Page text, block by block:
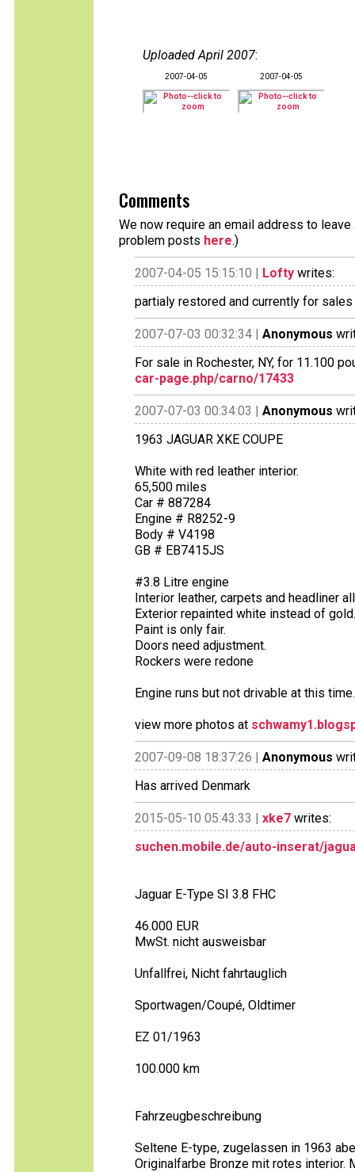
Uploaded April 2007:
2007-04-05 2007-04-05
Comments
We now require an email address to
problem posts here.)
2007-04-05 15:15:10 | Lofty writes:
partialy restored and currently for sales
2007-07-03 00:32:34 | Anonymous
For sale in Rochester, NY, for 11.100
car-page.php/carno/17433
2007-07-03 00:34:03 | Anonymous
1963 JAGUAR XKE COUPE
White with red leather interior.
65,500 miles
Car # 887284
Engine # R8252-9
Body # V4198
GB # EB7415JS
#3.8 Litre engine
Interior leather, carpets and headliner
Exterior repainted white instead of gold.
Paint is only fair.
Doors need adjustment.
Rockers were redone
Engine runs but not drivable at this
view more photos at
2007-09-08 18:37:26 | Anonymous
Has arrived Denmark
2015-05-10 05:43:33 | xke7 writes:
suchen.mobile.de/auto-inserat/
Jaguar E-Type SI 3.8 FHC
46.000 EUR
MwSt. nicht ausweisbar
Unfallfrei, Nicht fahrtauglich
Sportwagen/Coupé, Oldtimer
EZ 01/1963
100.000 km
Fahrzeugbeschreibung
Seltene E-type, zugelassen in 1963
Originalfarbe Bronze mit rotes interior.